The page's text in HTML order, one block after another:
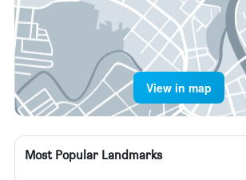
View in map
Most Popular Landmarks